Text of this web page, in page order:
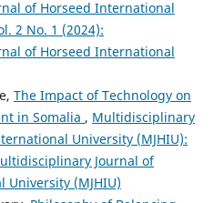
of Horseed International
2 No. 1 (2024):
of Horseed International
The Impact of Technology on
in Somalia , Multidisciplinary
University (MJHIU):
Journal of
University (MJHIU)